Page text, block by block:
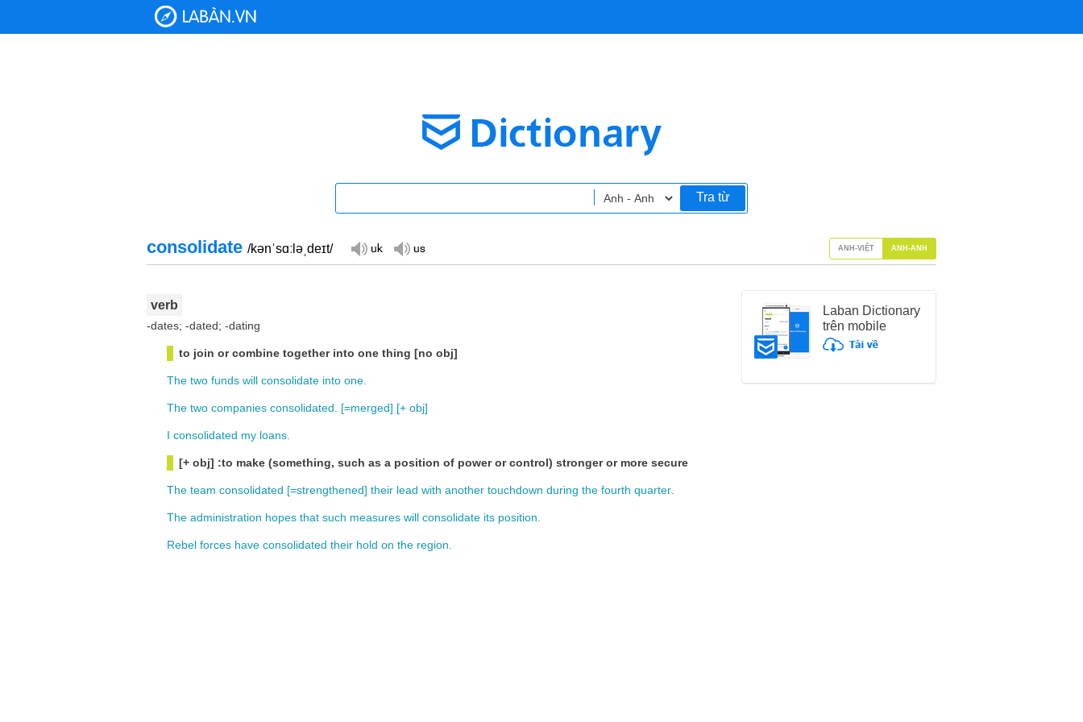
Tra từ
Laban Dictionary
trên mobile
consolidate /kənˈsɑːləˌdeɪt/ ANH-VIỆT ANH-ANH
verb
-dates; -dated; -dating
to join or combine together into one thing [no obj]
The two funds will consolidate into one
The two companies consolidated . [=merged] [+ obj]
I consolidated my loans
[+ obj] :to make (something, such as a position of power or control) stronger or more secure
The team consolidated [=strengthened] their lead with another touchdown during the fourth quarter
The administration hopes that such measures will consolidate its position
Rebel forces have consolidated their hold on the region